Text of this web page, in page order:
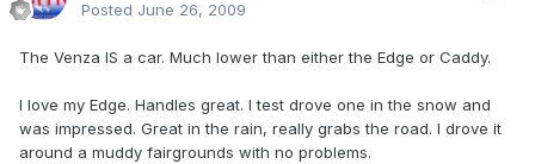
Posted June 26, 2009
The Venza IS a car. Much lower than either the Edge or Caddy.
I love my Edge. Handles great. I test drove one in the snow and
was impressed. Great in the rain, really grabs the road. I drove it
around a muddy fairgrounds with no problems.